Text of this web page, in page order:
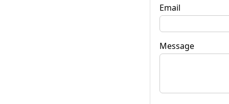
Email
Message